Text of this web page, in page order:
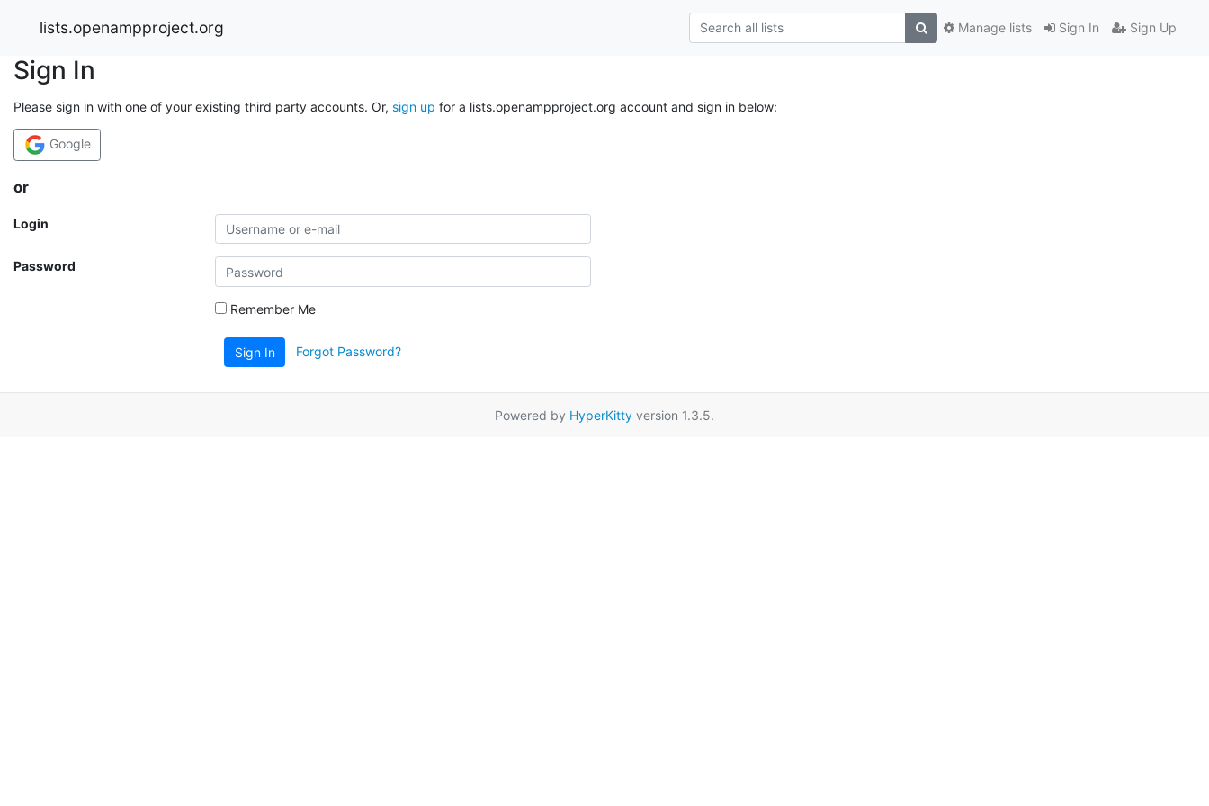
lists.openampproject.org Sign In Sign Up
Manage lists
Sign In
Please sign in with one of your existing third party accounts. Or, sign up for a lists.openampproject.org account and sign in below:
Google
or
Login
Password
Remember Me
Sign In Forgot Password?
Powered by HyperKitty version 1.3.5.